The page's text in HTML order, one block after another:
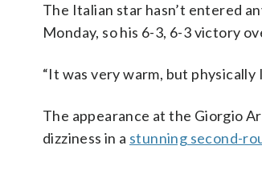
The Italian star hasn’t entered
Monday, so his 6-3, 6-3 victory
“It was very warm, but
The appearance at the Giorgio
dizziness in a stunning second-